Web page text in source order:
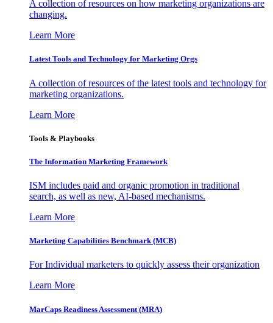
A collection of resources on how marketing organizations are
changing.
Learn More
Latest Tools and Technology for Marketing Orgs
A collection of resources of the latest tools and technology for
marketing organizations.
Learn More
Tools & Playbooks
The Information Marketing Framework
ISM includes paid and organic promotion in traditional
search, as well as new, AI-based mechanisms.
Learn More
Marketing Capabilities Benchmark (MCB)
For Individual marketers to quickly assess their organization
Learn More
MarCaps Readiness Assessment (MRA)